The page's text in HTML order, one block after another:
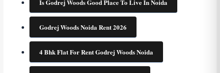
Is Godrej Woods Good Place To Live In Noida
Godrej Woods Noida Rent 2026
4 Bhk Flat For Rent Godrej Woods Noida